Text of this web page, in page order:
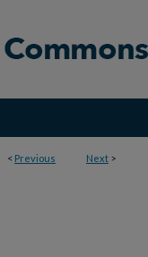
< Previous Next >